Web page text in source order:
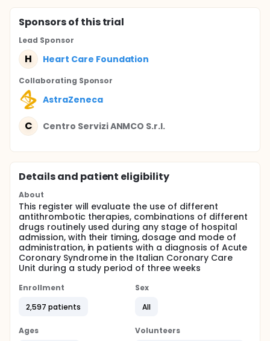
Sponsorsof this trial
Lead Sponsor
H Heart Care Foundation
Collaborating Sponsor
AstraZeneca
C Centro Servizi ANMCO S.r.l.
Details and patient eligibility
About
This register will evaluate the use of different
antithrombotic therapies, combinations of different
drugs routinely used during any stage of hospital
admission, with their timing, dosage and mode of
administration, in patients with a diagnosis of Acute
Coronary Syndrome in the Italian Coronary Care
Unit during a study period of three weeks
Enrollment
2,597 patients
Sex
All
Ages
Volunteers